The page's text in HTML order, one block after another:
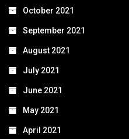
October 2021
September 2021
August 2021
July 2021
June 2021
May 2021
April 2021